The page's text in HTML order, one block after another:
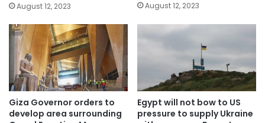
August 12, 2023 August 12, 2023
Giza Governor orders to
develop area surrounding
Egypt will not bow to US
pressure to supply Ukraine